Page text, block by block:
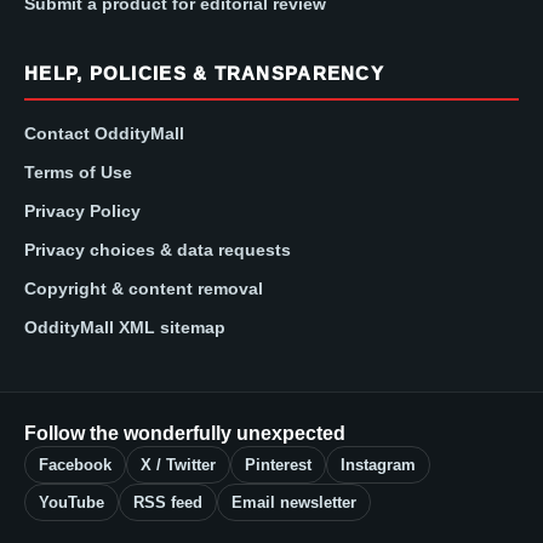
HELP, POLICIES & TRANSPARENCY
Contact OddityMall
Terms of Use
Privacy Policy
Privacy choices & data requests
Copyright & content removal
OddityMall XML sitemap
Follow the wonderfully unexpected
Facebook X / Twitter Pinterest Instagram
YouTube RSS feed Email newsletter